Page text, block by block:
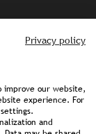
Privacy policy
improve our website,
experience. For
and